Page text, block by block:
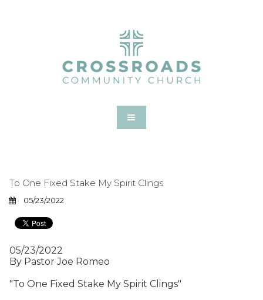
To One Fixed Stake My Spirit Clings
05/23/2022
05/23/2022
By Pastor Joe Romeo
"To One Fixed Stake My Spirit Clings"